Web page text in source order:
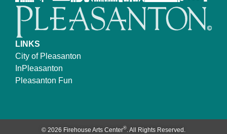
LINKS
City of Pleasanton
InPleasanton
Pleasanton Fun
© 2026 Firehouse Arts Center®. All Rights Reserved.